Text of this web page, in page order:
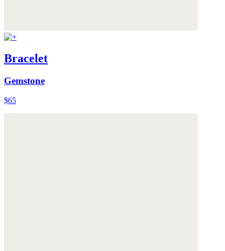
Bracelet
Gemstone
$65